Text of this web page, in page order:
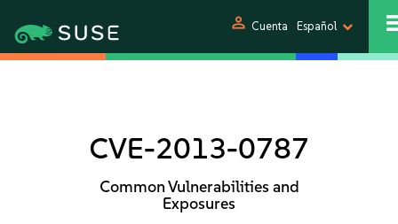
person Cuenta Español
CVE-2013-0787
Common Vulnerabilities and
Exposures